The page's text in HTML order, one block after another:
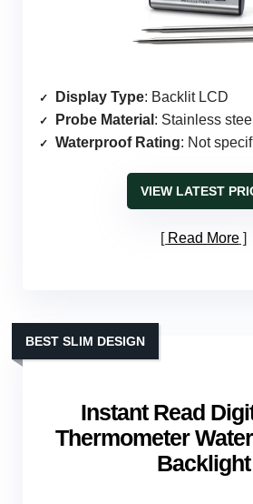
Display Type: Backlit LCD
Probe Material : Stainless steel
Waterproof Rating: Not
VIEW LATEST
Read More
Instant Read
Thermometer
Backlight
BEST SLIM DESIGN